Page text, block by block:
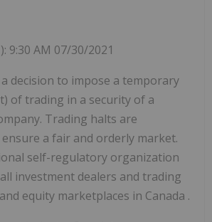
9:30 AM 07/30/2021
a decision to impose a temporary
of trading in a security of a
Trading halts are
a fair and orderly market.
self-regulatory organization
investment dealers and trading
equity marketplaces in Canada .